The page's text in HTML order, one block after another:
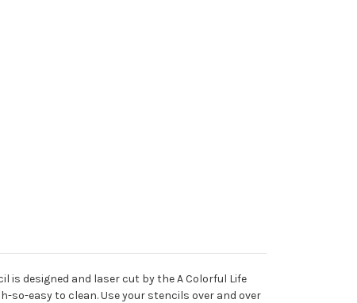
designed and laser cut by the A Colorful Life
so-easy to clean. Use your stencils over and over